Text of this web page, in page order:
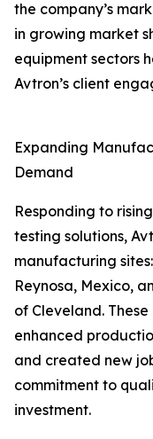
the company’s
in growing market
equipment sectors
Avtron’s client
Expanding
Demand
Responding to
testing solutions,
manufacturing
Reynosa, Mexico,
of Cleveland.
enhanced
and created new
commitment to
investment.